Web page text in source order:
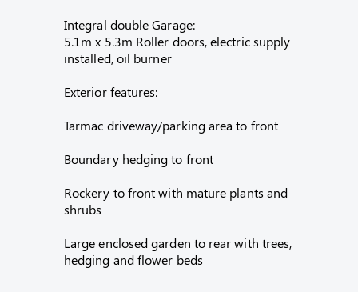
Integral double Garage:
5.1m x 5.3m Roller doors, electric supply
installed, oil burner
Exterior features:
Tarmac driveway/parking area to front
Boundary hedging to front
Rockery to front with mature plants and
shrubs
Large enclosed garden to rear with trees,
hedging and flower beds